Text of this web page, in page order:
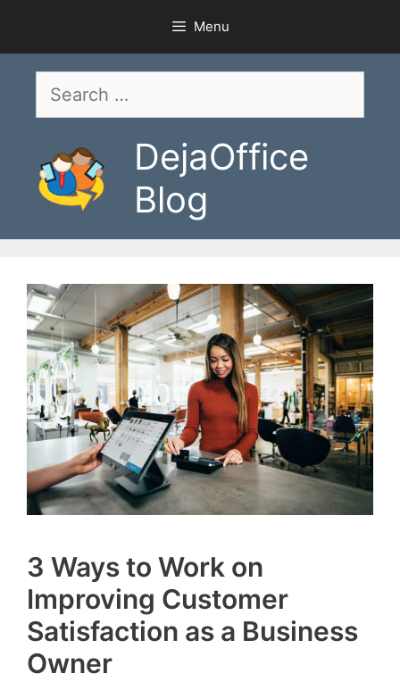
content
Menu
Search
DejaOffice
Blog
3 Ways to Work on
Improving Customer
Satisfaction as a Business
Owner